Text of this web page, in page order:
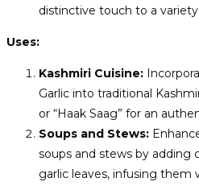
distinctive touch to a
Uses:
Kashmiri Cuisine:
Garlic into traditional
or “Haak Saag” for an
Soups and Stews:
soups and stews by adding
garlic leaves, infusing them